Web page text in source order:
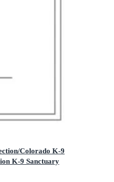
Colorado K-9
K-9 Sanctuary